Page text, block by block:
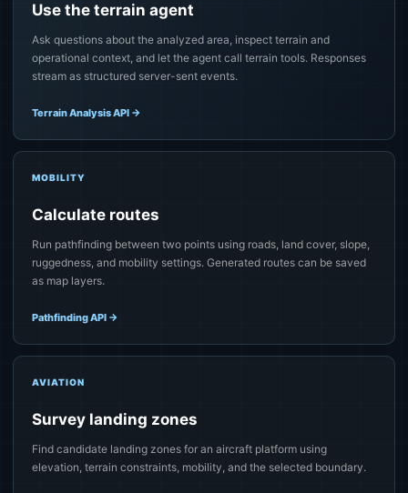
Use the terrain agent
Ask questions about the analyzed area, inspect terrain and
operational context, and let the agent call terrain tools. Responses
stream as structured server-sent events.
Terrain Analysis API →
MOBILITY
Calculate routes
Run pathfinding between two points using roads, land cover, slope,
ruggedness, and mobility settings. Generated routes can be saved
as map layers.
Pathfinding API →
AVIATION
Survey landing zones
Find candidate landing zones for an aircraft platform using
elevation, terrain constraints, mobility, and the selected boundary.